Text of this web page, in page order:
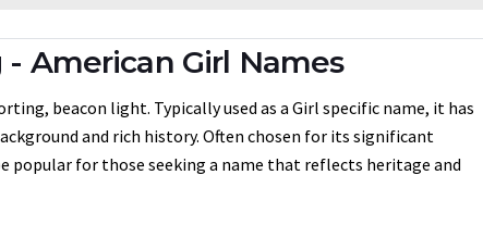
American Girl Names
beacon light. Typically used as a Girl specific name, it has
and rich history. Often chosen for its significant
popular for those seeking a name that reflects heritage and